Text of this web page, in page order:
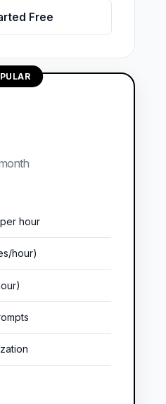
Free
hour
hour)